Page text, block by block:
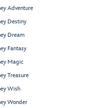
Adventure
Destiny
Dream
Fantasy
Magic
Treasure
Wish
Wonder